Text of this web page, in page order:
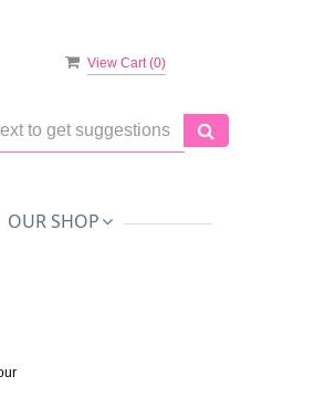
View Cart (0)
OUR SHOP